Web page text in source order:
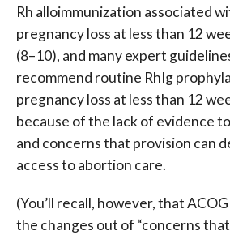
Rh alloimmunization associated
pregnancy loss at less than 12
(8–10), and many expert
recommend routine RhIg
pregnancy loss at less than 12
because of the lack of evidence
and concerns that provision can
access to abortion care.
(You’ll recall, however, that
the changes out of “concerns